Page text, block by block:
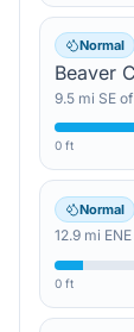
Normal
9.5 mi SE of
0 ft
Normal
12.9 mi ENE
0 ft